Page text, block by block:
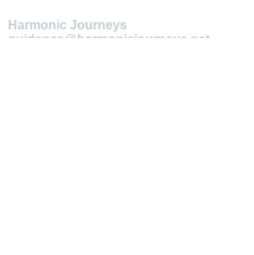
Harmonic Journeys
guidance@harmonicjourneys.net